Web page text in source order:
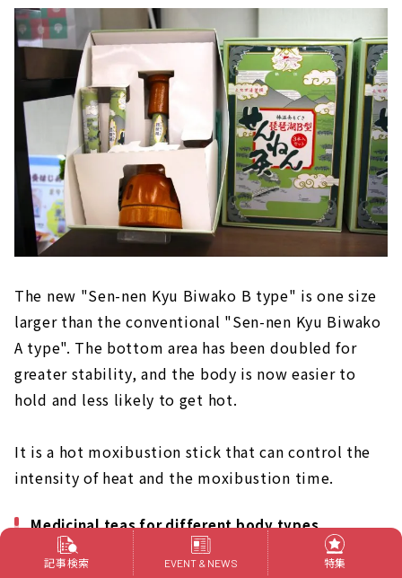
The new "Sen-nen Kyu Biwako B type" is one size
larger than the conventional "Sen-nen Kyu Biwako
A type". The bottom area has been doubled for
greater stability, and the body is now easier to
hold and less likely to get hot.
It is a hot moxibustion stick that can control the
intensity of heat and the moxibustion time.
Medicinal teas for different body types
記事検索 EVENT & NEWS 特集